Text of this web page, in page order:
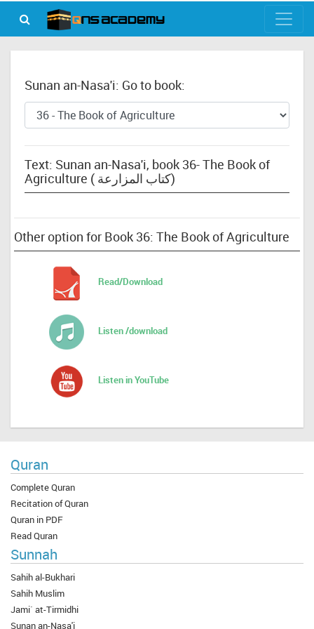
Sunan an-Nasa'i: Go to book:
Text: Sunan an-Nasa'i, book 36- The Book of
Agriculture ( كتاب المزارعة)
Other option for Book 36: The Book of Agriculture
Read/Download
Listen /download
Listen in YouTube
Quran
Complete Quran
Recitation of Quran
Quran in PDF
Read Quran
Sunnah
Sahih al-Bukhari
Sahih Muslim
Jami` at-Tirmidhi
Sunan an-Nasa'i